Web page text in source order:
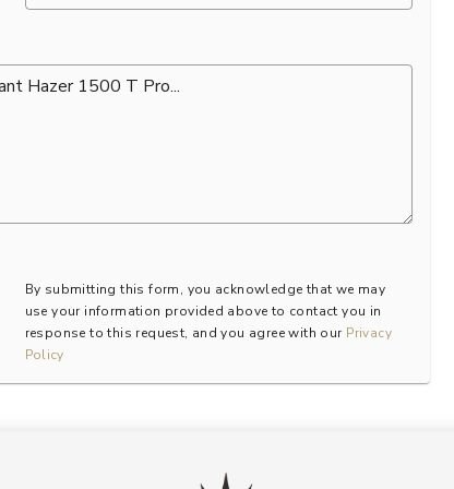
By submitting this form, you acknowledge that we may
use your information provided above to contact you in
response to this request, and you agree with our Privacy
Policy